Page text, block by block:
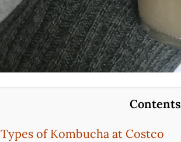
Contents
Types of Kombucha at Costco